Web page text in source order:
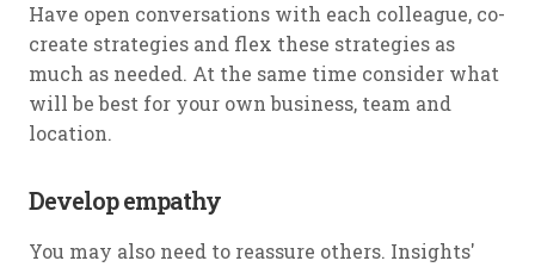
Have open conversations with each colleague, co-
create strategies and flex these strategies as
much as needed. At the same time consider what
will be best for your own business, team and
location.
Develop empathy
You may also need to reassure others. Insights'